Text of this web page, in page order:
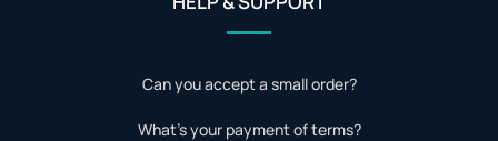
Can you accept a small order?
What's your payment of terms?